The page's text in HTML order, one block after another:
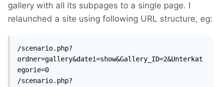
gallery with all its subpages to a single page. I
relaunched a site using following URL structure, eg:
/scenario.php?
ordner=gallery&datei=show&Gallery_ID=2&Unterkat
egorie=0
/scenario.php?